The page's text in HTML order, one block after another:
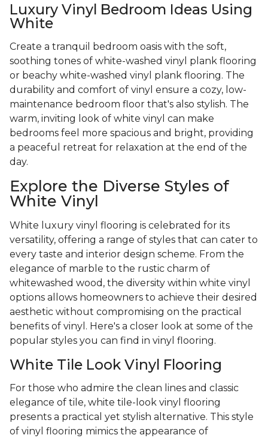
Luxury Vinyl Bedroom Ideas Using
White
Create a tranquil bedroom oasis with the soft,
soothing tones of white-washed vinyl plank flooring
or beachy white-washed vinyl plank flooring. The
durability and comfort of vinyl ensure a cozy, low-
maintenance bedroom floor that's also stylish. The
warm, inviting look of white vinyl can make
bedrooms feel more spacious and bright, providing
a peaceful retreat for relaxation at the end of the
day.
Explore the Diverse Styles of
White Vinyl
White luxury vinyl flooring is celebrated for its
versatility, offering a range of styles that can cater to
every taste and interior design scheme. From the
elegance of marble to the rustic charm of
whitewashed wood, the diversity within white vinyl
options allows homeowners to achieve their desired
aesthetic without compromising on the practical
benefits of vinyl. Here's a closer look at some of the
popular styles you can find in vinyl flooring.
White Tile Look Vinyl Flooring
For those who admire the clean lines and classic
elegance of tile, white tile-look vinyl flooring
presents a practical yet stylish alternative. This style
of vinyl flooring mimics the appearance of